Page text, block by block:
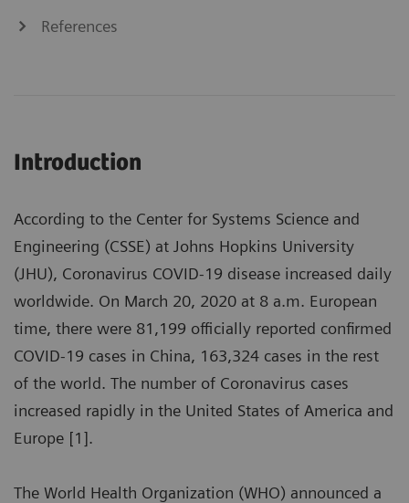
References
Introduction
According to the Center for Systems Science and
Engineering (CSSE) at Johns Hopkins University
(JHU), Coronavirus COVID-19 disease increased daily
worldwide. On March 20, 2020 at 8 a.m. European
time, there were 81,199 officially reported confirmed
COVID-19 cases in China, 163,324 cases in the rest
of the world. The number of Coronavirus cases
increased rapidly in the United States of America and
Europe [1].
The World Health Organization (WHO) announced a